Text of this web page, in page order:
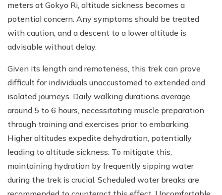
meters at Gokyo Ri, altitude sickness becomes a
potential concern. Any symptoms should be treated
with caution, and a descent to a lower altitude is
advisable without delay.
Given its length and remoteness, this trek can prove
difficult for individuals unaccustomed to extended and
isolated journeys. Daily walking durations average
around 5 to 6 hours, necessitating muscle preparation
through training and exercises prior to embarking.
Higher altitudes expedite dehydration, potentially
leading to altitude sickness. To mitigate this,
maintaining hydration by frequently sipping water
during the trek is crucial. Scheduled water breaks are